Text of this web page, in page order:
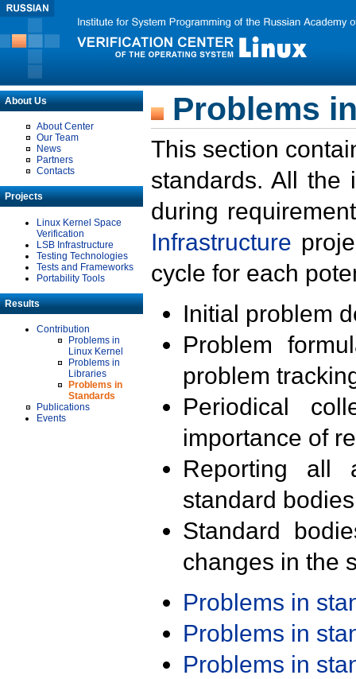
About Us
About Center
Our Team
News
Partners
Contacts
Projects
Linux Kernel Space
Verification
LSB Infrastructure
Testing Technologies
Tests and Frameworks
Portability Tools
Results
Contribution
Problems in
Linux Kernel
Problems in
Libraries
Problems in
Standards
Publications
Events
Problems
This section
standards. All the
during
Infrastructure
cycle for each
Initial problem
Problem
problem
Periodical
importance of
Reporting all
standard
Standard
changes in the
Problems in
Problems in
Problems in